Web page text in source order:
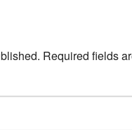
Required fields